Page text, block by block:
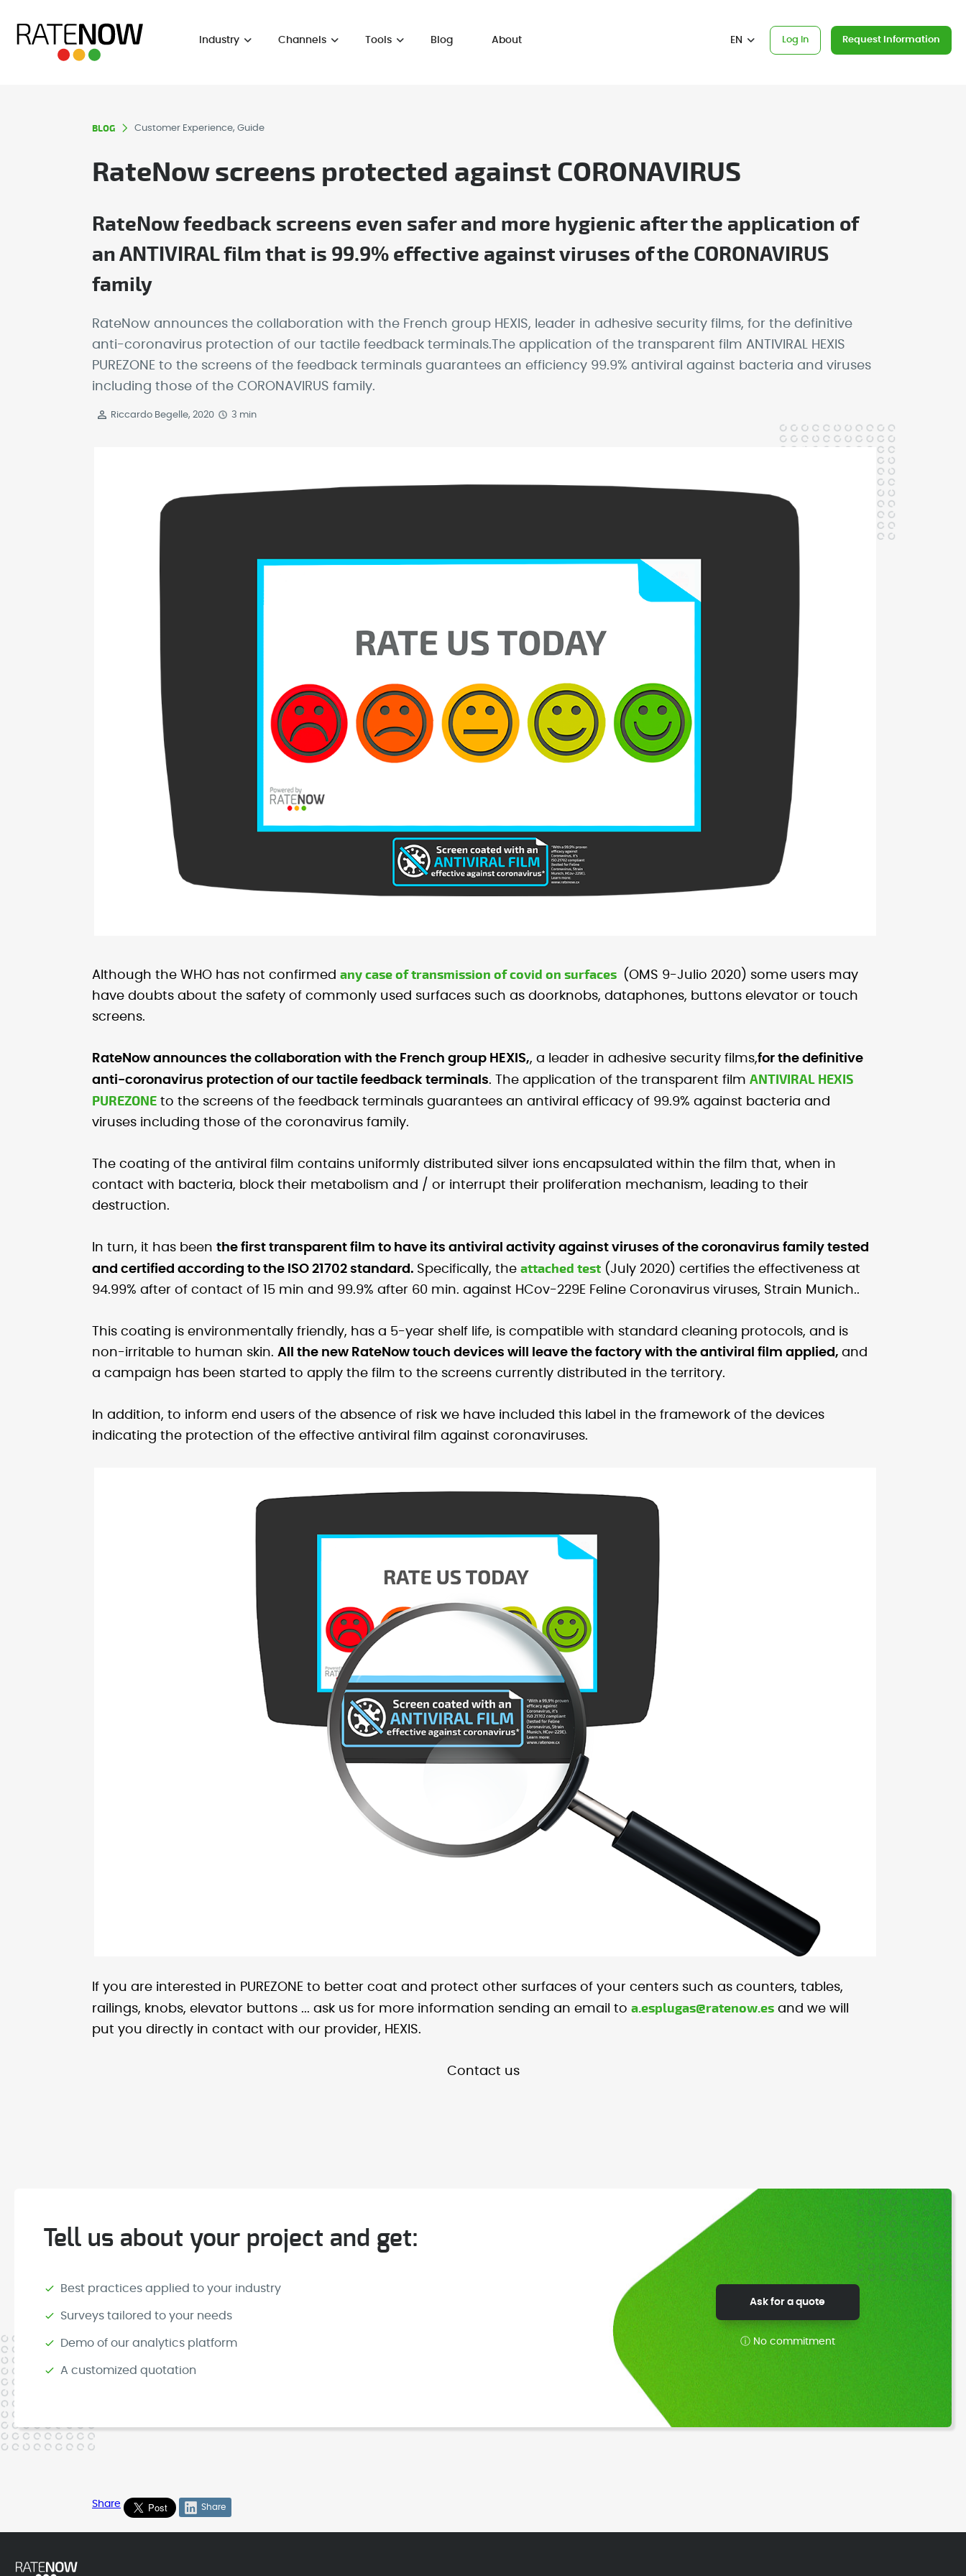
Industry Channels Tools Blog About Request Information
Log In
EN
BLOG Customer Experience, Guide
RateNow screens protected against CORONAVIRUS
RateNow feedback screens even safer and more hygienic after the application of
an ANTIVIRAL film that is 99.9% effective against viruses of the CORONAVIRUS
family
RateNow announces the collaboration with the French group HEXIS, leader in adhesive security films, for the definitive
anti-coronavirus protection of our tactile feedback terminals.The application of the transparent film ANTIVIRAL HEXIS
PUREZONE to the screens of the feedback terminals guarantees an efficiency 99.9% antiviral against bacteria and viruses
including those of the CORONAVIRUS family.
Riccardo Begelle, 2020 3 min
Although the WHO has not confirmed any case of transmission of covid on surfaces
(OMS 9-Julio 2020) some users may
have doubts about the safety of commonly used surfaces such as doorknobs, dataphones, buttons elevator or touch
screens.
RateNow announces the collaboration with the French group HEXIS,, a leader in adhesive security films,for the definitive
anti-coronavirus protection of our tactile feedback terminals. The application of the transparent film ANTIVIRAL HEXIS
PUREZONE to the screens of the feedback terminals guarantees an antiviral efficacy of 99.9% against bacteria and
viruses including those of the coronavirus family.
The coating of the antiviral film contains uniformly distributed silver ions encapsulated within the film that, when in
contact with bacteria, block their metabolism and / or interrupt their proliferation mechanism, leading to their
destruction.
In turn, it has been the first transparent film to have its antiviral activity against viruses of the coronavirus family tested
and certified according to the ISO 21702 standard. Specifically, the attached test (July 2020) certifies the effectiveness at
94.99% after of contact of 15 min and 99.9% after 60 min. against HCov-229E Feline Coronavirus viruses, Strain Munich..
This coating is environmentally friendly, has a 5-year shelf life, is compatible with standard cleaning protocols, and is
non-irritable to human skin. All the new RateNow touch devices will leave the factory with the antiviral film applied, and
a campaign has been started to apply the film to the screens currently distributed in the territory.
In addition, to inform end users of the absence of risk we have included this label in the framework of the devices
indicating the protection of the effective antiviral film against coronaviruses.
If you are interested in PUREZONE to better coat and protect other surfaces of your centers such as counters, tables,
railings, knobs, elevator buttons ... ask us for more information sending an email to a.esplugas@ratenow.es and we will
put you directly in contact with our provider, HEXIS.
Contact us
Tell us about your project and get:
Best practices applied to your industry
Surveys tailored to your needs
Demo of our analytics platform
A customized quotation
Ask for a quote
ⓘ No commitment
Share Share